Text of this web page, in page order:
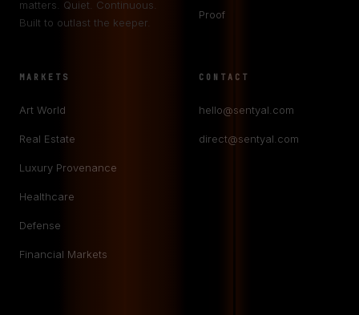
matters. Quiet. Continuous.
Built to outlast the keeper.
Proof
MARKETS
Art World
Real Estate
Luxury Provenance
Healthcare
Defense
Financial Markets
CONTACT
hello@sentyal.com
direct@sentyal.com